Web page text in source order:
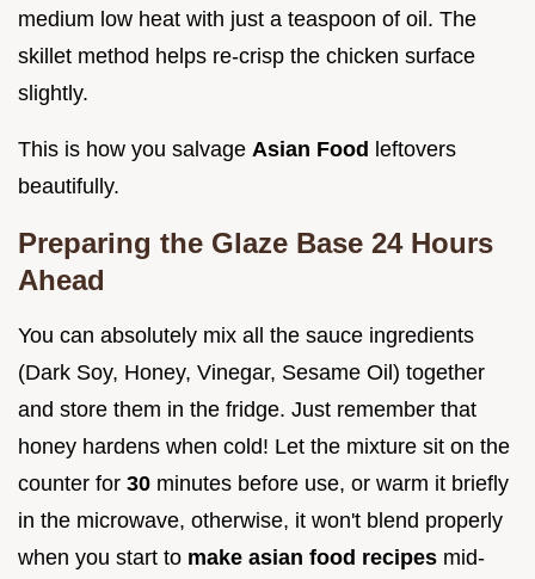
medium low heat with just a teaspoon of oil. The
skillet method helps re-crisp the chicken surface
slightly.
This is how you salvage Asian Food leftovers
beautifully.
Preparing the Glaze Base 24 Hours
Ahead
You can absolutely mix all the sauce ingredients
(Dark Soy, Honey, Vinegar, Sesame Oil) together
and store them in the fridge. Just remember that
honey hardens when cold! Let the mixture sit on the
counter for 30 minutes before use, or warm it briefly
in the microwave, otherwise, it won't blend properly
when you start to make asian food recipes mid-